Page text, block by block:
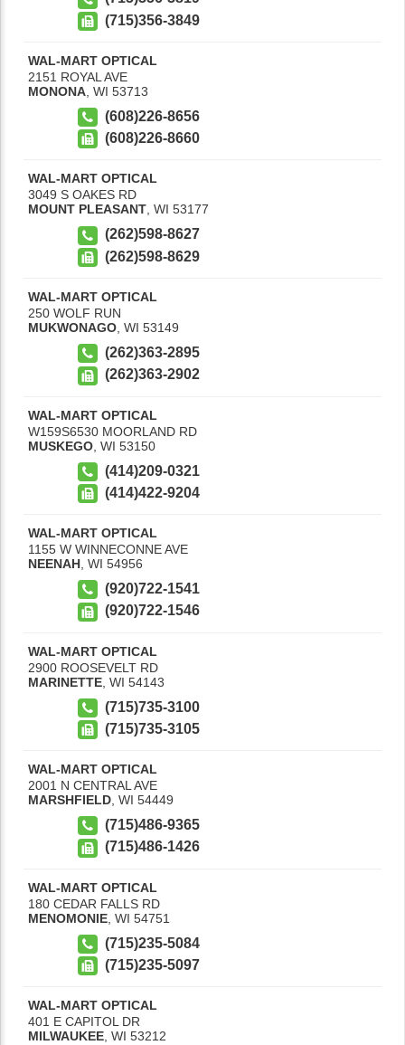
(715)356-3849
WAL-MART OPTICAL
2151 ROYAL AVE
MONONA WI 53713
(608)226-8656
(608)226-8660
WAL-MART OPTICAL
3049 S OAKES RD
MOUNT PLEASANT, WI 53177
(262)598-8627
(262)598-8629
WAL-MART OPTICAL
250 WOLF RUN
MUKWONAGO WI 53149
(262)363-2895
(262)363-2902
WAL-MART OPTICAL
W159S6530 MOORLAND RD
MUSKEGO WI 53150
(414)209-0321
(414)422-9204
WAL-MART OPTICAL
1155 W WINNECONNE AVE
NEENAH WI 54956
(920)722-1541
(920)722-1546
WAL-MART OPTICAL
2900 ROOSEVELT RD
MARINETTE WI 54143
(715)735-3100
(715)735-3105
WAL-MART OPTICAL
2001 N CENTRAL AVE
MARSHFIELD WI 54449
(715)486-9365
(715)486-1426
WAL-MART OPTICAL
180 CEDAR FALLS RD
MENOMONIE WI 54751
(715)235-5084
(715)235-5097
WAL-MART OPTICAL
401 E CAPITOL DR
MILWAUKEE WI 53212